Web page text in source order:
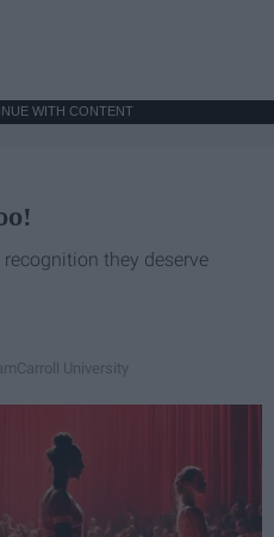
WITH CONTENT
they deserve
Carroll University